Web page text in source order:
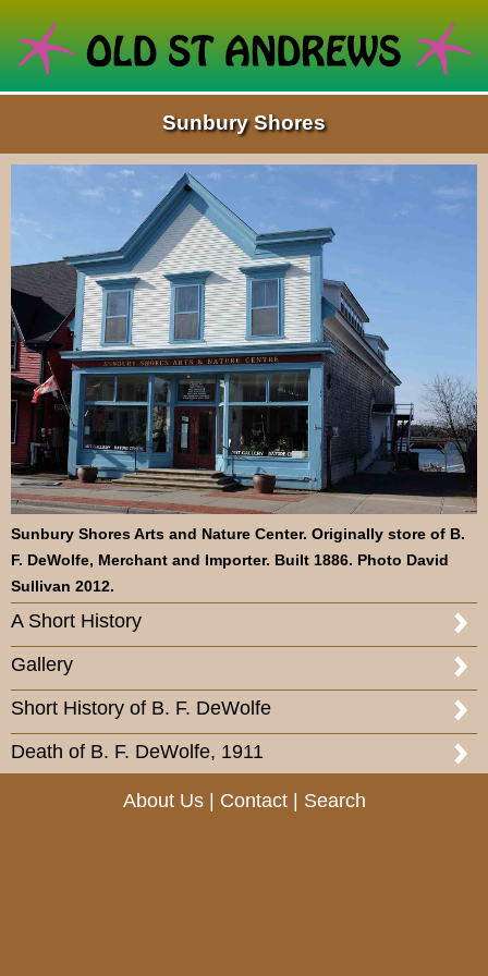
Sunbury Shores
Sunbury Shores Arts and Nature Center. Originally store of B.
F. DeWolfe, Merchant and Importer. Built 1886. Photo David
Sullivan 2012.
A Short History
Gallery
Short History of B. F. DeWolfe
Death of B. F. DeWolfe, 1911
About Us| Contact| Search